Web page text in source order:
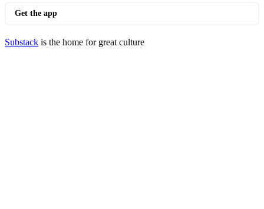
Get the app
Substack is the home for great culture